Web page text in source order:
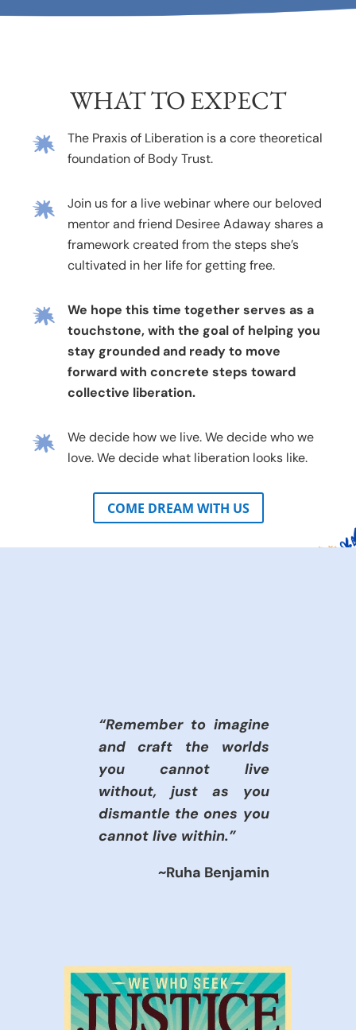
WHAT TO EXPECT
The Praxis of Liberation is a core theoretical
foundation of Body Trust.
Join us for a live webinar where our beloved
mentor and friend Desiree Adaway shares a
framework created from the steps she’s
cultivated in her life for getting free.
We hope this time together serves as a
touchstone, with the goal of helping you
stay grounded and ready to move
forward with concrete steps toward
collective liberation.
We decide how we live. We decide who we
love. We decide what liberation looks like.
COME DREAM WITH US
“Remember to imagine
and craft the worlds
you cannot live
without, just as you
dismantle the ones you
cannot live within.”
~Ruha Benjamin